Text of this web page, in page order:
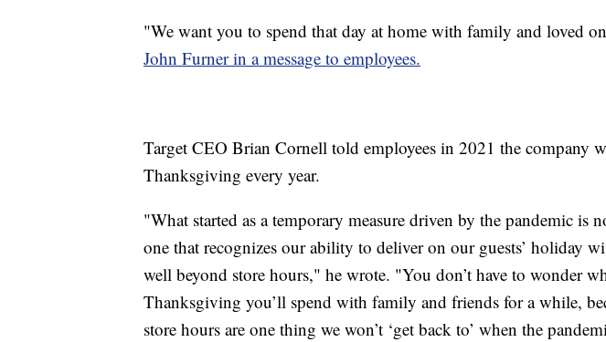
"We want you to spend that day at home with family and loved
John Furner in a message to employees.
Target CEO Brian Cornell told employees in 2021 the company
Thanksgiving every year.
"What started as a temporary measure driven by the pandemic is
one that recognizes our ability to deliver on our guests’ holiday
well beyond store hours," he wrote. "You don’t have to wonder
Thanksgiving you’ll spend with family and friends for a while,
store hours are one thing we won’t ‘get back to’ when the